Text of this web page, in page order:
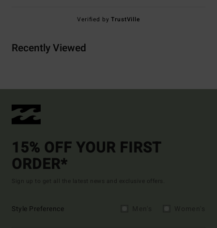
Verified byTrustVille
Recently Viewed
15% OFF YOUR FIRST
ORDER*
Sign up to get all the latest news and exclusive offers.
Style Preference